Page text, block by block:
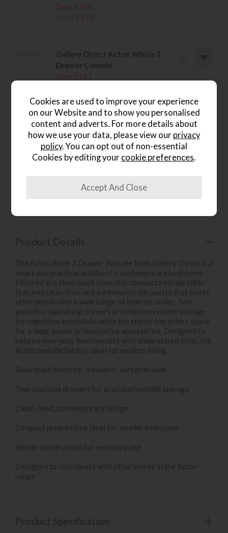
Gallery Direct Acton White 2
Drawer Console
.
wish list
Item: 5056693594383
Product Details
The Acton Black 2 Drawer Bedside from Gallery Direct is a
smart and practical addition to contemporary bedrooms.
Finished in a sleek black tone, this compact bedside table
features clean lines and a minimalist silhouette that works
effortlessly with a wide range of interior styles. Two
smoothly operating drawers provide convenient storage
for nighttime essentials, while the sturdy top offers space
for a lamp, books or decorative accessories. Designed to
balance everyday functionality with understated style, the
Acton bedside table is ideal for modern living.
Sleek black finish for a modern, versatile look
Two spacious drawers for practical bedside storage
Clean-lined, contemporary design
Compact proportions ideal for smaller bedrooms
Sturdy construction for everyday use
Designed to coordinate with other pieces in the Acton
range
Product Specification
Cookies are used to improve your experience
on our Website and to show you personalised
content and adverts. For more details about
how we use your data, please view our privacy
policy. You can opt out of non-essential
Cookies by editing your cookie preferences.